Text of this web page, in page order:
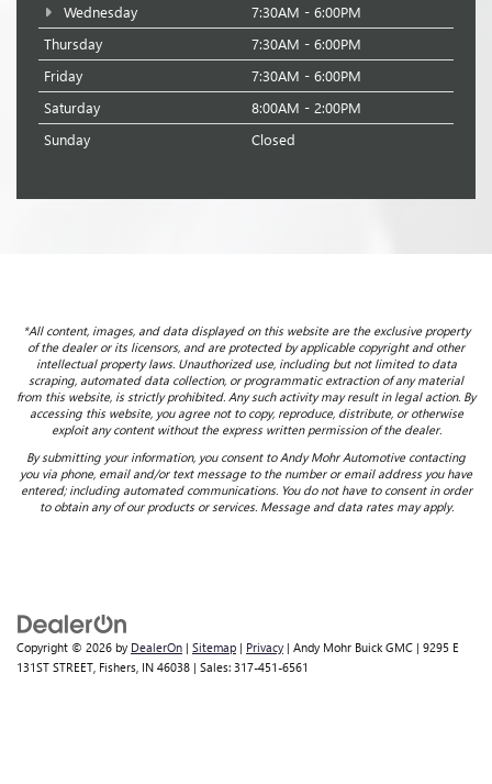
Wednesday
7:30AM - 6:00PM
Thursday
7:30AM - 6:00PM
Friday
7:30AM - 6:00PM
Saturday
8:00AM - 2:00PM
Sunday
Closed
*All content, images, and data displayed on this website are the exclusive property
of the dealer or its licensors, and are protected by applicable copyright and other
intellectual property laws. Unauthorized use, including but not limited to data
scraping, automated data collection, or programmatic extraction of any material
from this website, is strictly prohibited. Any such activity may result in legal action. By
accessing this website, you agree not to copy, reproduce, distribute, or otherwise
exploit any content without the express written permission of the dealer.
By submitting your information, you consent to Andy Mohr Automotive contacting
you via phone, email and/or text message to the number or email address you have
entered; including automated communications. You do not have to consent in order
to obtain any of our products or services. Message and data rates may apply.
Copyright © 2026 by DealerOn | Sitemap | Privacy | Andy Mohr Buick GMC | 9295 E
131ST STREET, Fishers, IN 46038 | Sales: 317-451-6561